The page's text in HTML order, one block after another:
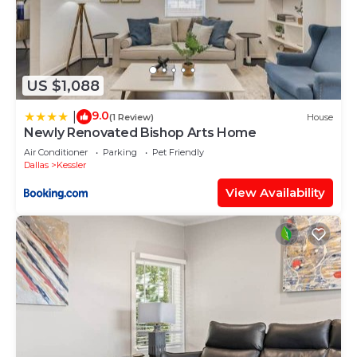
approval and payment of the additional guest fee.
9. No Pets Due to Severe Allergies
To protect homeowners and future guests with
severe allergies, pets are not permitted anywhere
on the property, including shared outdoor spaces.
10. No Children Under 12
For safety and suitability reasons, the property is
not appropriate for children under 12.
11. No Smoking or Vaping Anywhere on the
Property
Smoking or vaping of any kind is not allowed
indoors or outdoors. Evidence of smoking or
vaping, including discarded cigarette butts, will
result in additional cleaning and deodorizing fees.
12. Quiet Hours After 10pm
Please keep noise to a minimum after 10pm to
respect the homeowner and other guests on the
US $1,088
9.0(1 Review) House
Newly Renovated Bishop Arts Home
Air Conditioner Parking
Pet Friendly
Dallas
Kessler
View Availability